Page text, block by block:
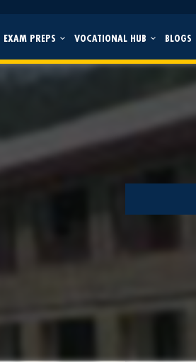
EXAM PREPS VOCATIONAL HUB BLOGS